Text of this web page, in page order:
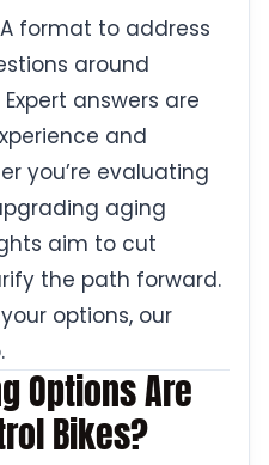
format to address
around
answers are
and
you’re evaluating
aging
aim to cut
the path forward.
options, our
Options Are
Bikes?